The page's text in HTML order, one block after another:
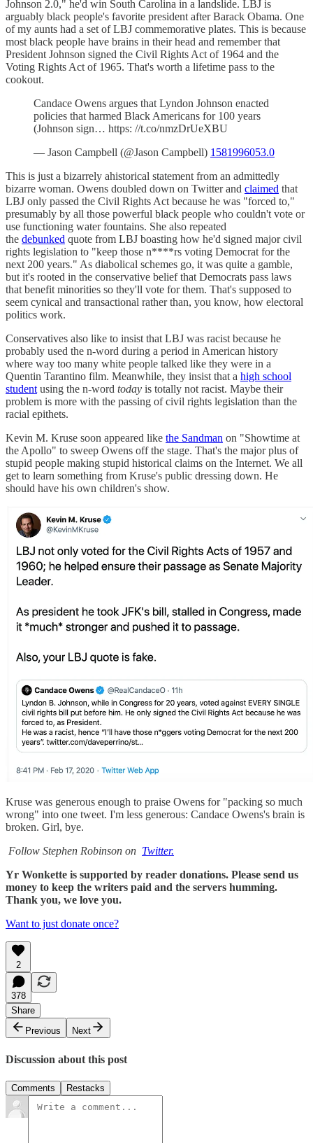
Johnson 2.0," he'd win South Carolina in a landslide. LBJ is
arguably black people's favorite president after Barack Obama. One
of my aunts had a set of LBJ commemorative plates. This is because
most black people have brains in their head and remember that
President Johnson signed the Civil Rights Act of 1964 and the
Voting Rights Act of 1965. That's worth a lifetime pass to the
cookout.
Candace Owens argues that Lyndon Johnson enacted
policies that harmed Black Americans for 100 years
(Johnson sign… https: //t.co/nmzDrUeXBU
— Jason Campbell (@Jason Campbell) 1581996053.0
This is just a bizarrely ahistorical statement from an admittedly
bizarre woman. Owens doubled down on Twitter and claimed that
LBJ only passed the Civil Rights Act because he was "forced to,"
presumably by all those powerful black people who couldn't vote or
use functioning water fountains. She also repeated
the debunked quote from LBJ boasting how he'd signed major civil
rights legislation to "keep those n****rs voting Democrat for the
next 200 years." As diabolical schemes go, it was quite a gamble,
but it's rooted in the conservative belief that Democrats pass laws
that benefit minorities so they'll vote for them. That's supposed to
seem cynical and transactional rather than, you know, how electoral
politics work.
Conservatives also like to insist that LBJ was racist because he
probably used the n-word during a period in American history
where way too many white people talked like they were in a
Quentin Tarantino film. Meanwhile, they insist that a high school
student using the n-word today is totally not racist. Maybe their
problem is more with the passing of civil rights legislation than the
racial epithets.
Kevin M. Kruse soon appeared like the Sandman on "Showtime at
the Apollo" to sweep Owens off the stage. That's the major plus of
stupid people making stupid historical claims on the Internet. We all
get to learn something from Kruse's public dressing down. He
should have his own children's show.
Kruse was generous enough to praise Owens for "packing so much
wrong" into one tweet. I'm less generous: Candace Owens's brain is
broken. Girl, bye.
Follow Stephen Robinson on Twitter.
Yr Wonkette is supported by reader donations. Please send us
money to keep the writers paid and the servers humming.
Thank you, we love you.
Want to just donate once?
2
378
Share
Previous
Next
Discussion about this post
Comments Restacks